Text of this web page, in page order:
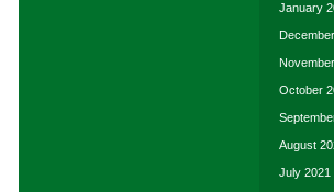
January
October
August
July 2021